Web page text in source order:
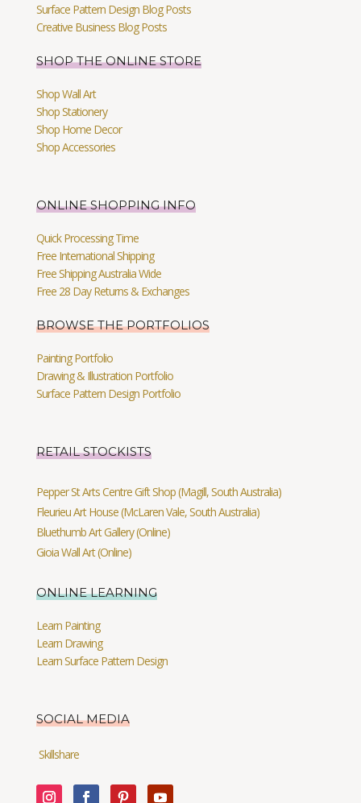
Surface Pattern Design Blog Posts
Creative Business Blog Posts
SHOP THE ONLINE STORE
Shop Wall Art
Shop Stationery
Shop Home Decor
Shop Accessories
ONLINE SHOPPING INFO
Quick Processing Time
Free International Shipping
Free Shipping Australia Wide
Free 28 Day Returns & Exchanges
BROWSE THE PORTFOLIOS
Painting Portfolio
Drawing & Illustration Portfolio
Surface Pattern Design Portfolio
RETAIL STOCKISTS
Pepper St Arts Centre Gift Shop (Magill, South Australia)
Fleurieu Art House (McLaren Vale, South Australia)
Bluethumb Art Gallery (Online)
Gioia Wall Art (Online)
ONLINE LEARNING
Learn Painting
Learn Drawing
Learn Surface Pattern Design
SOCIAL MEDIA
Skillshare